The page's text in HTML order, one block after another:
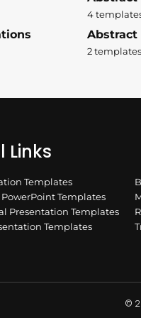
4
Abstract
2 templates
Links
Templates
Templates
Presentation Templates
Templates
©